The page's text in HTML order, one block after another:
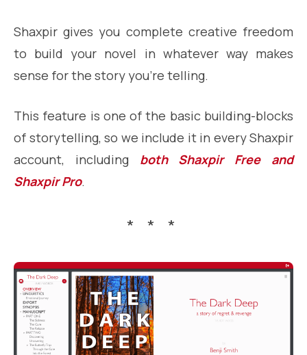
Shaxpir gives you complete creative freedom
to build your novel in whatever way makes
sense for the story you’re telling.
This feature is one of the basic building-blocks
of storytelling, so we include it in every Shaxpir
account, including both Shaxpir Free and
Shaxpir Pro.
* * *